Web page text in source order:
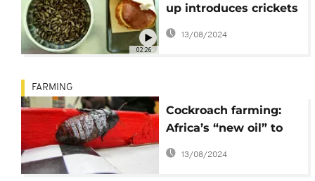
02:26
up introduces crickets
on the menu
13/08/2024
FARMING
Cockroach farming:
Africa’s “new oil” to
look out for
13/08/2024